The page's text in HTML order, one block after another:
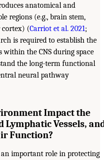
anatomical and
regions (e.g., brain stem,
cortex) (Carriot et al. 2021;
is required to establish the
within the CNS during space
the long-term functional
neural pathway
Impact the
Vessels,
Function?
important role in protecting